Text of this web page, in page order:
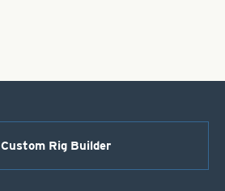
Custom Rig Builder